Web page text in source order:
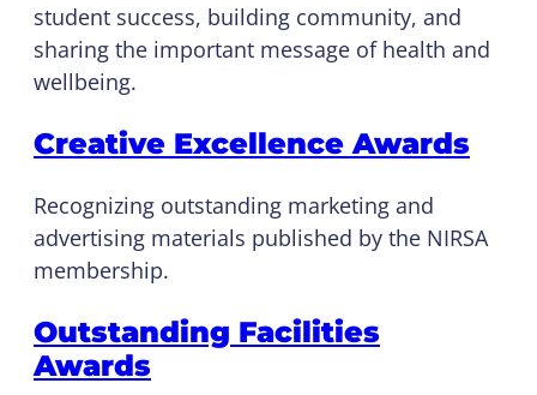
student success, building community, and
sharing the important message of health and
wellbeing.
Creative Excellence Awards
Recognizing outstanding marketing and
advertising materials published by the NIRSA
membership.
Outstanding Facilities
Awards